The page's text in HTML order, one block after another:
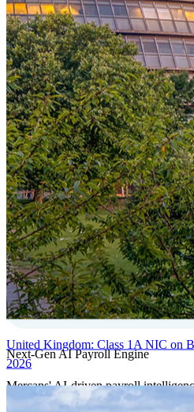
AI-POWERED PAYROLL
Next-Gen AI Payroll Engine
Mercans' AI-driven payroll
with predictive validation, real-time
United Kingdom: Class 1A NIC on
2026